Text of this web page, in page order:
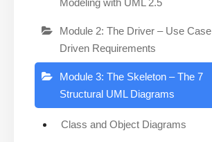
Modeling with UML 2.5
Module 2: The Driver – Use Case
Driven Requirements
Module 3: The Skeleton – The 7
Structural UML Diagrams
Class and Object Diagrams